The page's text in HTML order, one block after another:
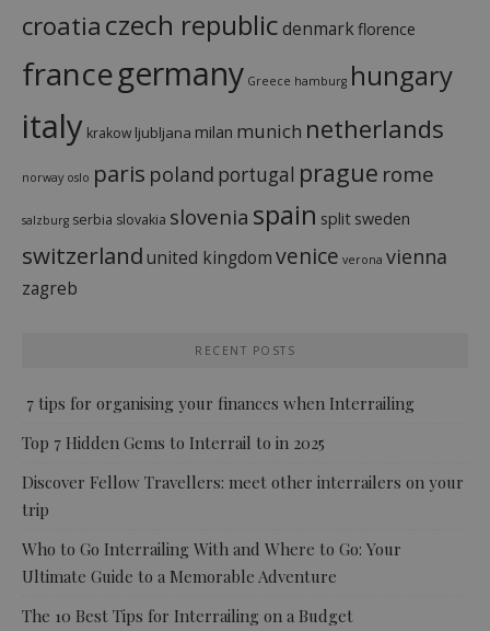
croatia czech republicdenmark florence
francegermany Greece hamburg hungary
italy krakow ljubljana milan munich netherlands
norway oslo paris poland portugal prague rome
salzburg serbia slovakia slovenia spain split sweden
switzerlandunited kingdomvenice verona vienna
zagreb
RECENT POSTS
7 tips for organising your finances when Interrailing
Top 7 Hidden Gems to Interrail to in 2025
Discover Fellow Travellers: meet other interrailers on your
trip
Who to Go Interrailing With and Where to Go: Your
Ultimate Guide to a Memorable Adventure
The 10 Best Tips for Interrailing on a Budget